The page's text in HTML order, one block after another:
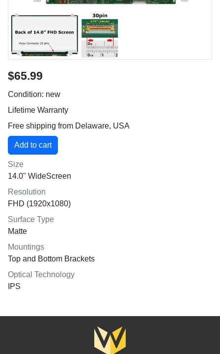
$65.99
Condition: new
Lifetime Warranty
Free shipping from Delaware, USA
Size
14.0" WideScreen
Resolution
FHD (1920x1080)
Surface Type
Matte
Mountings
Top and Bottom Brackets
Optical Technology
IPS